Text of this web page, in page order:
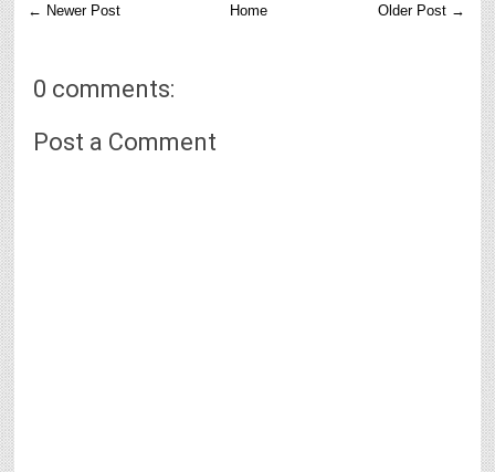
← Newer Post Older Post →
Home
0 comments:
Post a Comment